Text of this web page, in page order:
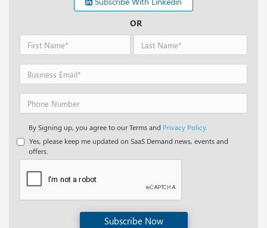
OR
By Signing up, you agree to our Terms and Privacy Policy.
Yes, please keep me updated on SaaS Demand news, events and
offers.
Subscribe Now